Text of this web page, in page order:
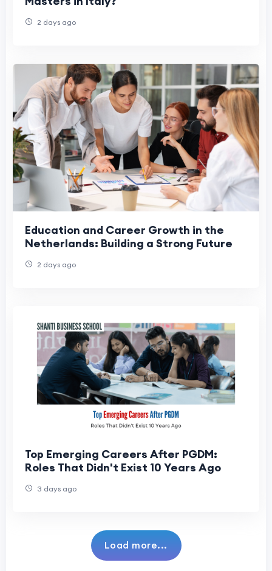
2 days ago
Education and Career Growth in the
Netherlands: Building a Strong Future
2 days ago
Top Emerging Careers After PGDM:
Roles That Didn't Exist 10 Years Ago
3 days ago
Load more...